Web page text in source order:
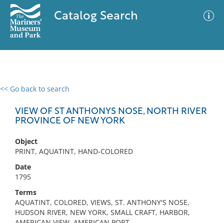
Catalog Search
<< Go back to search
VIEW OF ST ANTHONYS NOSE, NORTH RIVER
PROVINCE OF NEW YORK
Object
PRINT, AQUATINT, HAND-COLORED
Date
1795
Terms
AQUATINT, COLORED, VIEWS, ST. ANTHONY'S NOSE,
HUDSON RIVER, NEW YORK, SMALL CRAFT, HARBOR,
0 results
No results meet your criteria